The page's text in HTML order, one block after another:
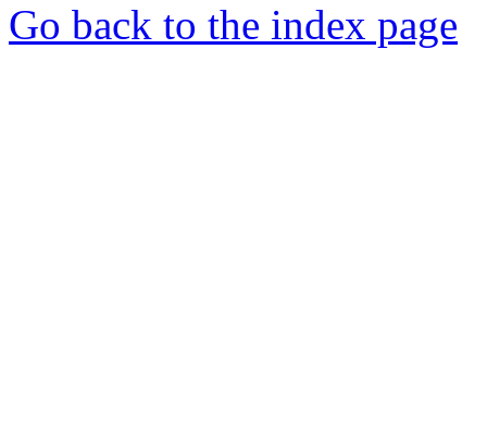
Go back to the index page